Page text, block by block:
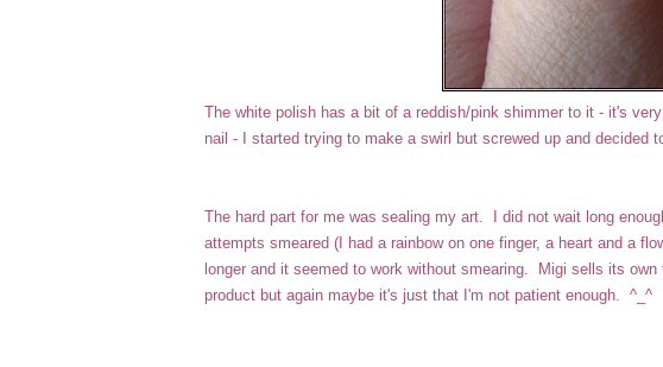
The white polish has a bit of a reddish/pink shimmer to it - it's
nail - I started trying to make a swirl but screwed up and decided
The hard part for me was sealing my art. I did not wait long
attempts smeared (I had a rainbow on one finger, a heart and a
longer and it seemed to work without smearing. Migi sells its
product but again maybe it's just that I'm not patient enough. ^_^